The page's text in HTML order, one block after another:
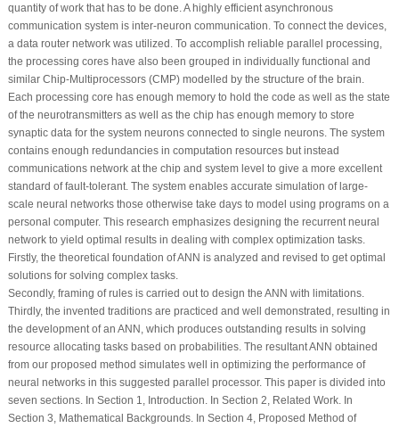
quantity of work that has to be done. A highly efficient asynchronous
communication system is inter-neuron communication. To connect the devices,
a data router network was utilized. To accomplish reliable parallel processing,
the processing cores have also been grouped in individually functional and
similar Chip-Multiprocessors (CMP) modelled by the structure of the brain.
Each processing core has enough memory to hold the code as well as the state
of the neurotransmitters as well as the chip has enough memory to store
synaptic data for the system neurons connected to single neurons. The system
contains enough redundancies in computation resources but instead
communications network at the chip and system level to give a more excellent
standard of fault-tolerant. The system enables accurate simulation of large-
scale neural networks those otherwise take days to model using programs on a
personal computer. This research emphasizes designing the recurrent neural
network to yield optimal results in dealing with complex optimization tasks.
Firstly, the theoretical foundation of ANN is analyzed and revised to get optimal
solutions for solving complex tasks.
Secondly, framing of rules is carried out to design the ANN with limitations.
Thirdly, the invented traditions are practiced and well demonstrated, resulting in
the development of an ANN, which produces outstanding results in solving
resource allocating tasks based on probabilities. The resultant ANN obtained
from our proposed method simulates well in optimizing the performance of
neural networks in this suggested parallel processor. This paper is divided into
seven sections. In Section 1, Introduction. In Section 2, Related Work. In
Section 3, Mathematical Backgrounds. In Section 4, Proposed Method of